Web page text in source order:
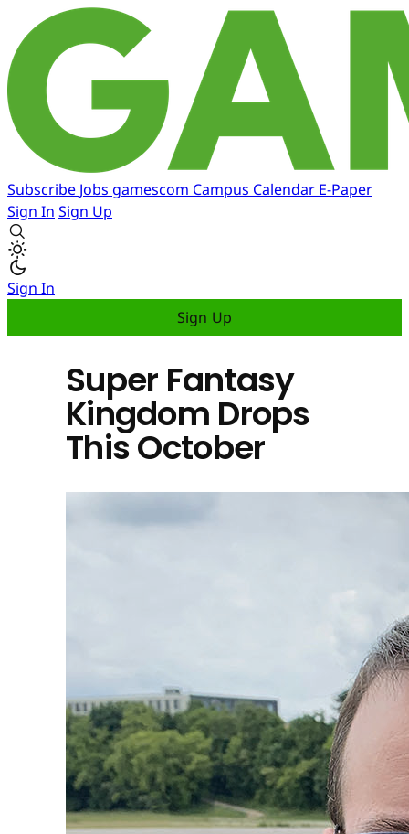
Subscribe Jobs gamescom Campus Calendar E-Paper
Sign In Sign Up
Sign In
Sign Up
Super Fantasy
Kingdom Drops
This October